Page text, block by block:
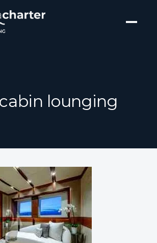
lounging